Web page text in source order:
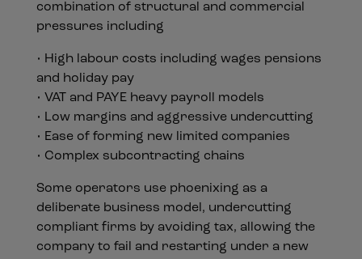
combination of structural and commercial
pressures including
• High labour costs including wages pensions
and holiday pay
• VAT and PAYE heavy payroll models
• Low margins and aggressive undercutting
• Ease of forming new limited companies
• Complex subcontracting chains
Some operators use phoenixing as a
deliberate business model, undercutting
compliant firms by avoiding tax, allowing the
company to fail and restarting under a new